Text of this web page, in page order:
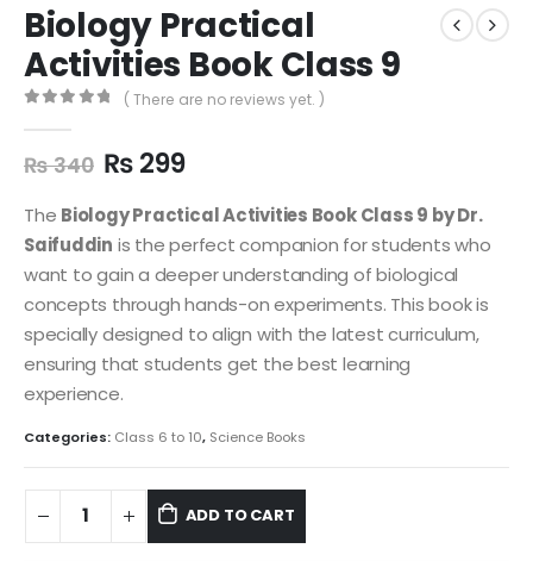
Biology Practical
Activities Book Class 9
( There are no reviews yet. )
₨340 ₨299
The Biology Practical Activities Book Class 9 by Dr.
Saifuddin is the perfect companion for students who
want to gain a deeper understanding of biological
concepts through hands-on experiments. This book is
specially designed to align with the latest curriculum,
ensuring that students get the best learning
experience.
Categories: Class 6 to 10, Science Books
ADD TO CART